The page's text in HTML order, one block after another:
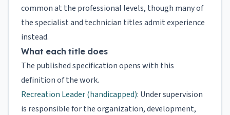
common at the professional levels, though many of
the specialist and technician titles admit experience
instead.
What each title does
The published specification opens with this
definition of the work.
Recreation Leader (handicapped): Under supervision
is responsible for the organization, development,